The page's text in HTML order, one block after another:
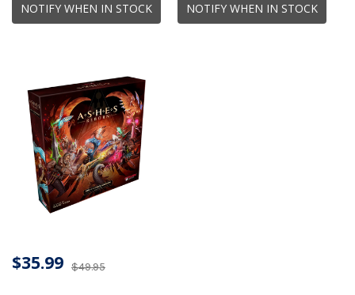
NOTIFY WHEN IN STOCK NOTIFY WHEN IN STOCK
$49.95
$35.99